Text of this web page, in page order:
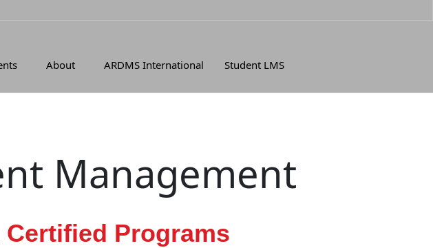
About ARDMS International Student LMS
Management
Certified Programs